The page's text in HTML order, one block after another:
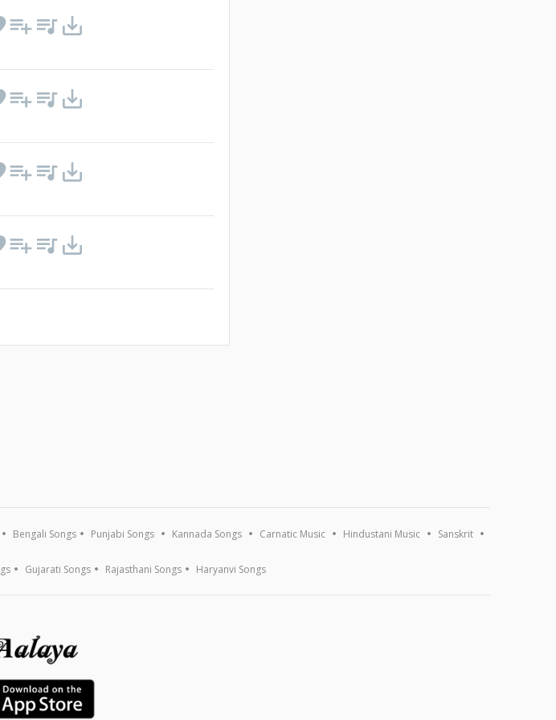
playlist_addqueue_musicsave_alt
playlist_addqueue_musicsave_alt
playlist_addqueue_musicsave_alt
playlist_addqueue_musicsave_alt
Bengali Songs Punjabi Songs Kannada Songs Carnatic Music Hindustani Music Sanskrit
Gujarati Songs Rajasthani Songs Haryanvi Songs